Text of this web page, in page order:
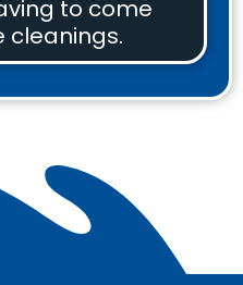
to come
cleanings.